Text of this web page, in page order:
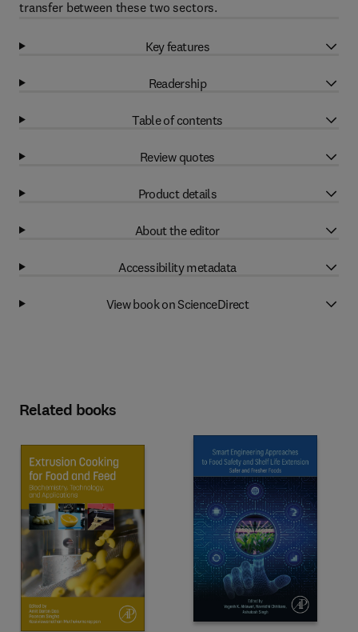
transfer between these two sectors.
Key features
Readership
Table of contents
Review quotes
Product details
About the editor
Accessibility metadata
View book on ScienceDirect
Related books